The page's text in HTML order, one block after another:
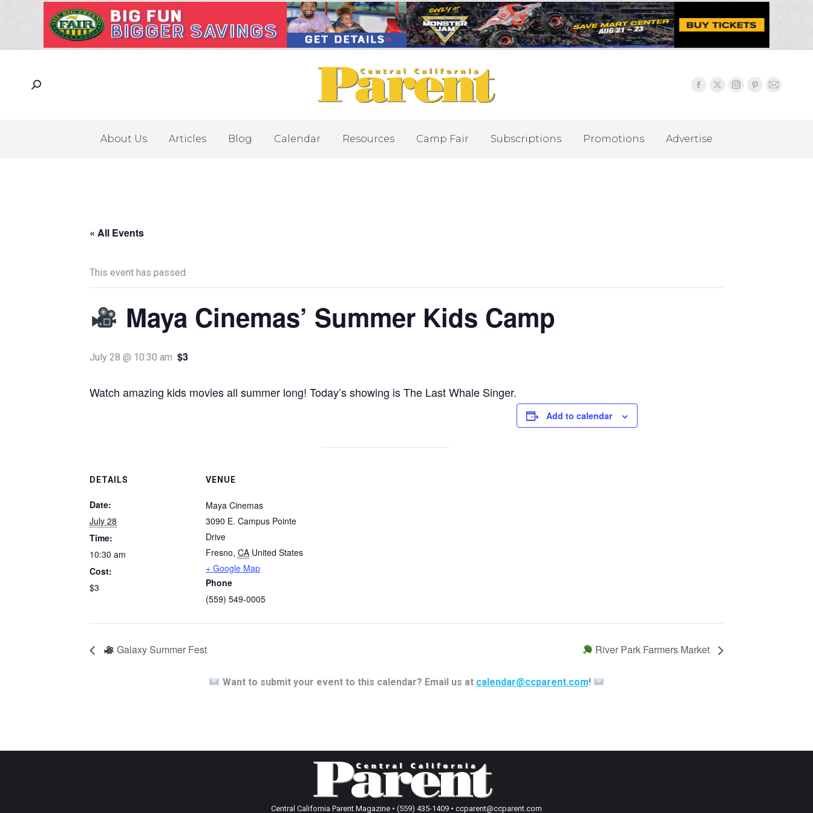
About Us Articles Blog Calendar Resources Camp Fair Subscriptions Promotions Advertise
« All Events
This event has passed.
Maya Cinemas’ Summer Kids Camp
July 28 @ 10:30 am $3
Watch amazing kids movies all summer long! Today’s showing is The Last Whale Singer.
Add to calendar
DETAILS
Date:
July 28
Time:
10:30 am
Cost:
$3
VENUE
Maya Cinemas
3090 E. Campus Pointe
Drive
Fresno, CA United States
+ Google Map
Phone
(559) 549-0005
Galaxy Summer Fest River Park Farmers Market
Want to submit your event to this calendar? Email us at calendar@ccparent.com!
Central California Parent Magazine • (559) 435-1409 • ccparent@ccparent.com